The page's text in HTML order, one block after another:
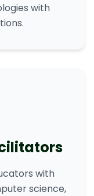
with
with
science,